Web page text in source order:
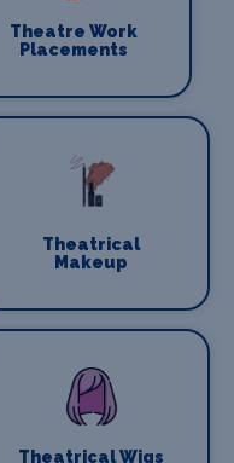
Theatre Work
Placements
Theatrical
Makeup
Theatrical Wigs